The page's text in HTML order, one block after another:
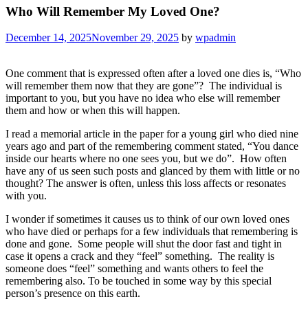
Who Will Remember My Loved One?
December 14, 2025November 29, 2025 by wpadmin
One comment that is expressed often after a loved one dies is, “Who
will remember them now that they are gone”? The individual is
important to you, but you have no idea who else will remember
them and how or when this will happen.
I read a memorial article in the paper for a young girl who died nine
years ago and part of the remembering comment stated, “You dance
inside our hearts where no one sees you, but we do”. How often
have any of us seen such posts and glanced by them with little or no
thought? The answer is often, unless this loss affects or resonates
with you.
I wonder if sometimes it causes us to think of our own loved ones
who have died or perhaps for a few individuals that remembering is
done and gone. Some people will shut the door fast and tight in
case it opens a crack and they “feel” something. The reality is
someone does “feel” something and wants others to feel the
remembering also. To be touched in some way by this special
person’s presence on this earth.